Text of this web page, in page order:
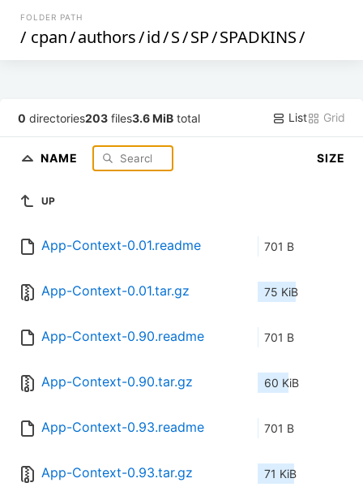
FOLDER PATH
/ cpan/authors/id/S/SP/SPADKINS/
0 directories203 files3.6 MiB total List Grid
NAME SIZE
UP
App-Context-0.01.readme 701 B
App-Context-0.01.tar.gz 75 KiB
App-Context-0.90.readme 701 B
App-Context-0.90.tar.gz 60 KiB
App-Context-0.93.readme 701 B
App-Context-0.93.tar.gz 71 KiB